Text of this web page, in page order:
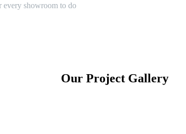
every showroom to do
Our Project Gallery